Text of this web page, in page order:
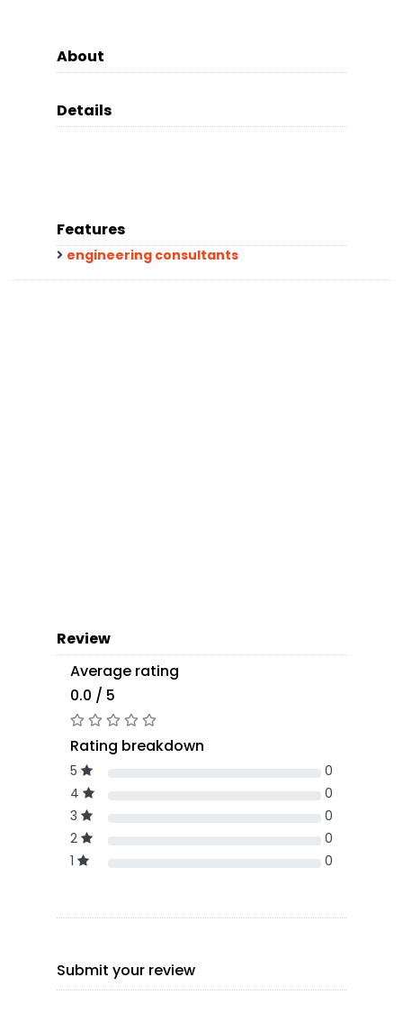
About
Details
Features
engineering consultants
Review
Average rating
0.0 / 5
Rating breakdown
5
0
4
0
3
0
2
0
1
0
Submit your review